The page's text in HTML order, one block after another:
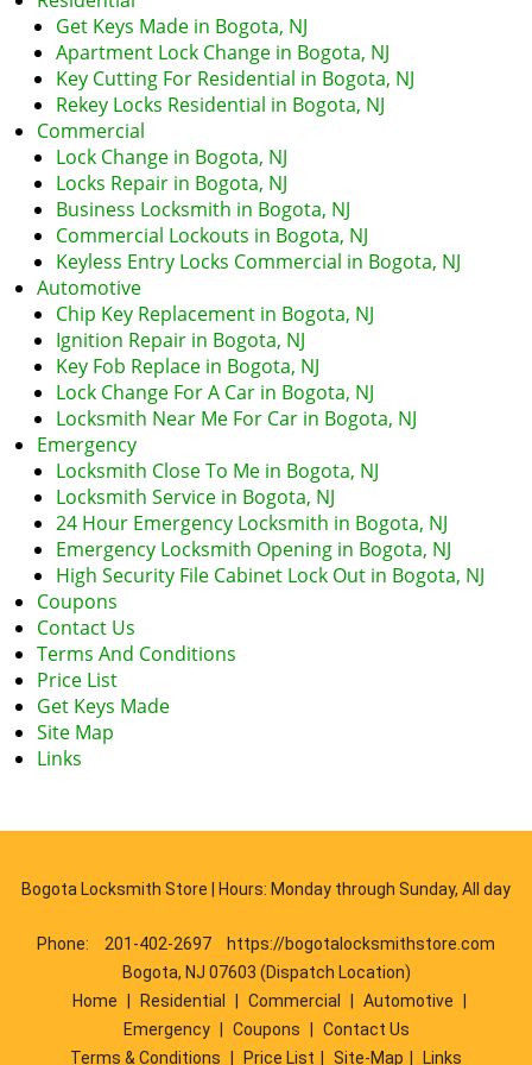
Get Keys Made in Bogota, NJ
Apartment Lock Change in Bogota, NJ
Key Cutting For Residential in Bogota, NJ
Rekey Locks Residential in Bogota, NJ
Commercial
Lock Change in Bogota, NJ
Locks Repair in Bogota, NJ
Business Locksmith in Bogota, NJ
Commercial Lockouts in Bogota, NJ
Keyless Entry Locks Commercial in Bogota, NJ
Automotive
Chip Key Replacement in Bogota, NJ
Ignition Repair in Bogota, NJ
Key Fob Replace in Bogota, NJ
Lock Change For A Car in Bogota, NJ
Locksmith Near Me For Car in Bogota, NJ
Emergency
Locksmith Close To Me in Bogota, NJ
Locksmith Service in Bogota, NJ
24 Hour Emergency Locksmith in Bogota, NJ
Emergency Locksmith Opening in Bogota, NJ
High Security File Cabinet Lock Out in Bogota, NJ
Coupons
Contact Us
Terms And Conditions
Price List
Get Keys Made
Site Map
Links
Bogota Locksmith Store | Hours: Monday through Sunday, All day
Phone: 201-402-2697
https://bogotalocksmithstore.com
Bogota, NJ 07603 (Dispatch Location)
Home
Residential Commercial Automotive
Emergency
Coupons
Contact Us
Terms & Conditions
Price List Site-Map Links